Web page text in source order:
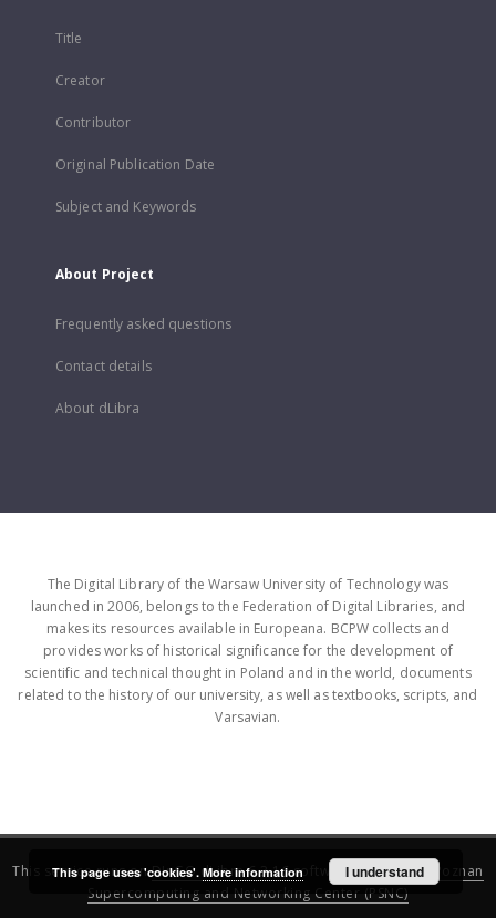
Title
Creator
Contributor
Original Publication Date
Subject and Keywords
About Project
Frequently asked questions
Contact details
About dLibra
The Digital Library of the Warsaw University of Technology was
launched in 2006, belongs to the Federation of Digital Libraries, and
makes its resources available in Europeana. BCPW collects and
provides works of historical significance for the development of
scientific and technical thought in Poland and in the world, documents
related to the history of our university, as well as textbooks, scripts, and
Varsavian.
This service runs onDInGO dLibra 6.3.16software created by
Poznan
Supercomputing and Networking Center (PSNC)
This page uses 'cookies'. More information I understand